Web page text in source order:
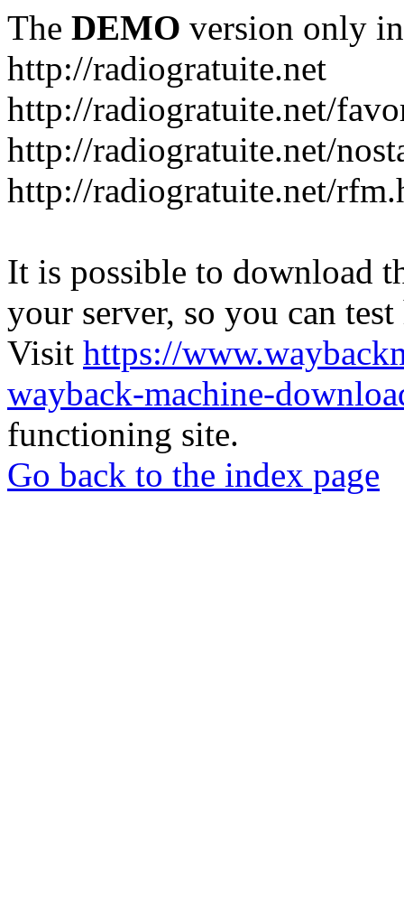
The DEMO version only
http://radiogratuite.net
http://radiogratuite.net/
http://radiogratuite.net/
http://radiogratuite.net/
It is possible to download
your server, so you can
Visit https://
wayback-machine-
functioning site.
Go back to the index page